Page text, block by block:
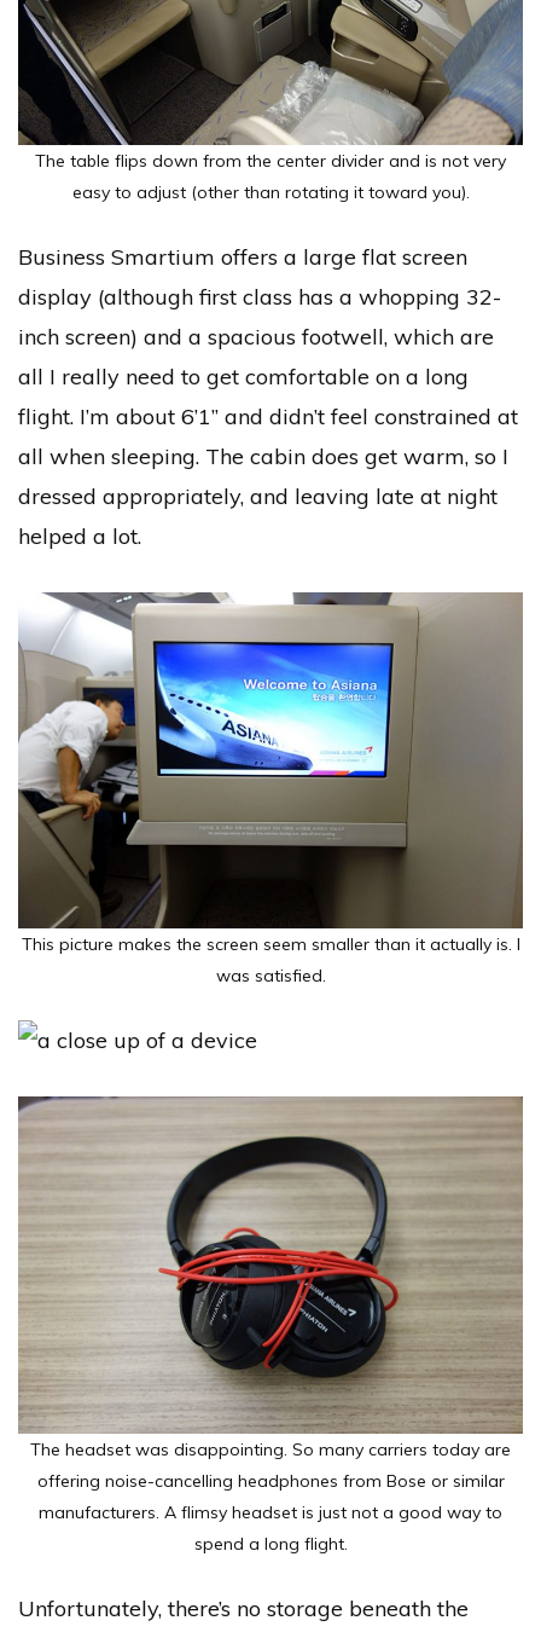
The table flips down from the center divider and is not very
easy to adjust (other than rotating it toward you).
Business Smartium offers a large flat screen
display (although first class has a whopping 32-
inch screen) and a spacious footwell, which are
all I really need to get comfortable on a long
flight. I’m about 6’1” and didn’t feel constrained at
all when sleeping. The cabin does get warm, so I
dressed appropriately, and leaving late at night
helped a lot.
This picture makes the screen seem smaller than it actually is. I
was satisfied.
The headset was disappointing. So many carriers today are
offering noise-cancelling headphones from Bose or similar
manufacturers. A flimsy headset is just not a good way to
spend a long flight.
Unfortunately, there’s no storage beneath the